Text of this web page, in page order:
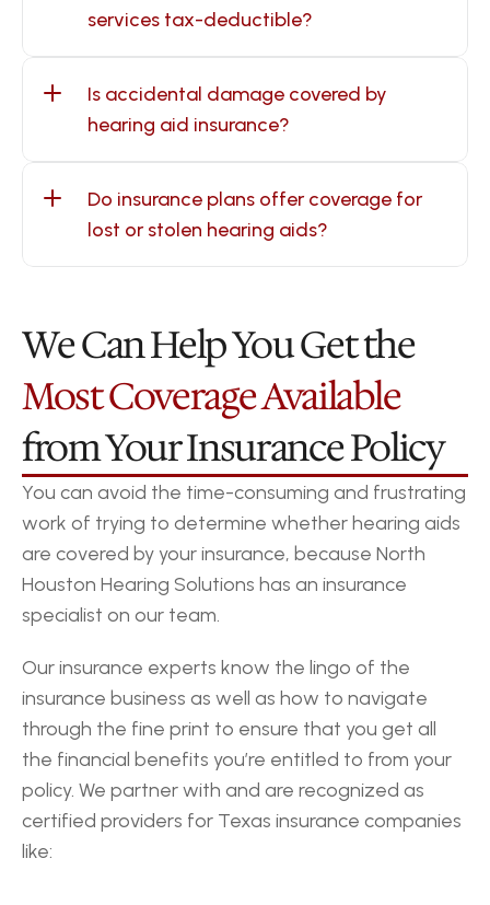
services tax-deductible?
Is accidental damage covered by
hearing aid insurance?
Do insurance plans offer coverage for
lost or stolen hearing aids?
We Can Help You Get the
Most Coverage Available
from Your Insurance Policy
You can avoid the time-consuming and frustrating
work of trying to determine whether hearing aids
are covered by your insurance, because North
Houston Hearing Solutions has an insurance
specialist on our team.
Our insurance experts know the lingo of the
insurance business as well as how to navigate
through the fine print to ensure that you get all
the financial benefits you’re entitled to from your
policy. We partner with and are recognized as
certified providers for Texas insurance companies
like: